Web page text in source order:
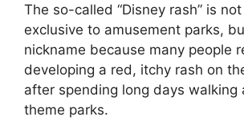
The so-called “Disney rash” is
exclusive to amusement parks,
nickname because many people
developing a red, itchy rash on
after spending long days walking
theme parks.